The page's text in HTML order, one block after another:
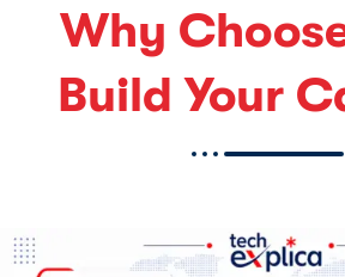
Why
Build Your